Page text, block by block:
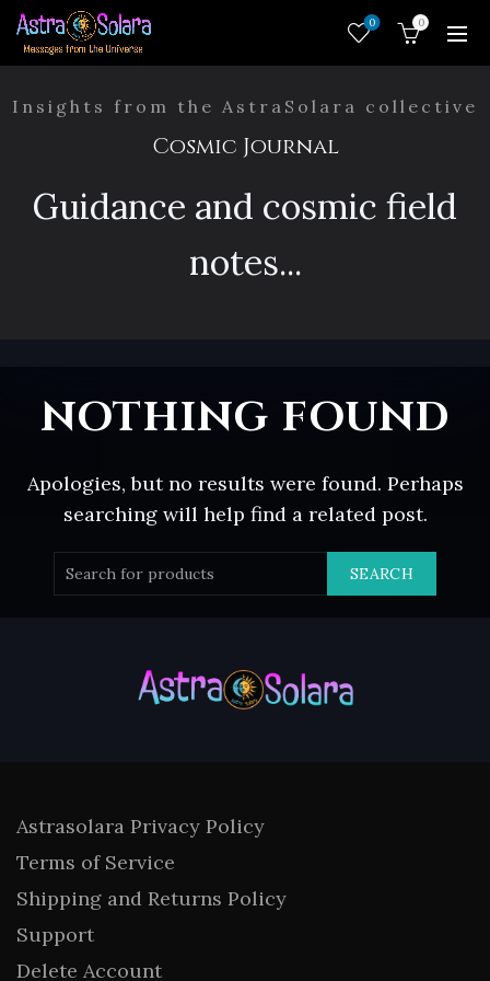
0 0
Insights from the AstraSolara collective
Cosmic Journal
Guidance and cosmic field
notes...
NOTHING FOUND
Apologies, but no results were found. Perhaps
searching will help find a related post.
SEARCH
Astrasolara Privacy Policy
Terms of Service
Shipping and Returns Policy
Support
Delete Account